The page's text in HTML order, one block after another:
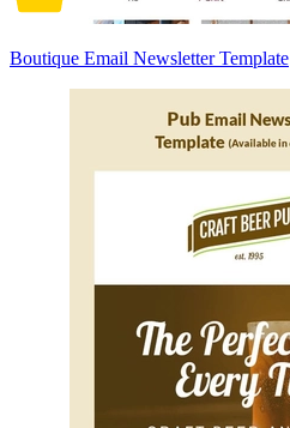
Boutique Email Newsletter Template